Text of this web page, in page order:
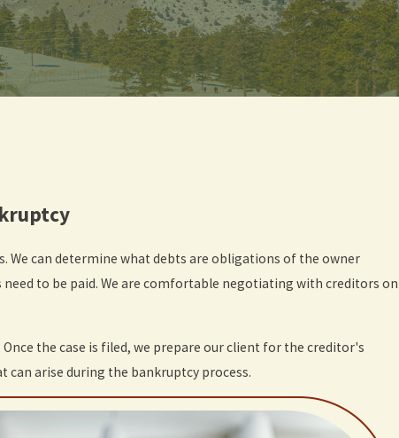
We can determine what debts are obligations of the owner
to be paid. We are comfortable negotiating with creditors on
Once the case is filed, we prepare our client for the creditor's
can arise during the bankruptcy process.